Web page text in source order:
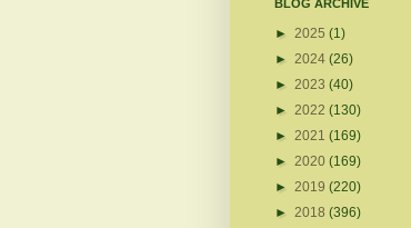
BLOG ARCHIVE
► 2025 (1)
► 2024 (26)
► 2023 (40)
► 2022 (130)
► 2021 (169)
► 2020 (169)
► 2019 (220)
► 2018 (396)